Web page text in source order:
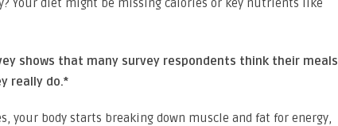
shows that many survey respondents think their meals
really do.*
your body starts breaking down muscle and fat for energy,